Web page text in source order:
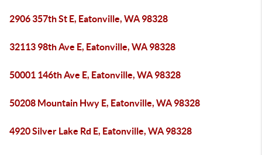
2906 357th St E, Eatonville, WA 98328
32113 98th Ave E, Eatonville, WA 98328
50001 146th Ave E, Eatonville, WA 98328
50208 Mountain Hwy E, Eatonville, WA 98328
4920 Silver Lake Rd E, Eatonville, WA 98328